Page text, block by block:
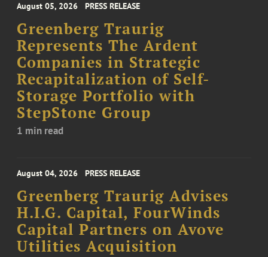
August 05, 2026 PRESS RELEASE
Greenberg Traurig
Represents The Ardent
Companies in Strategic
Recapitalization of Self-
Storage Portfolio with
StepStone Group
1 min read
August 04, 2026 PRESS RELEASE
Greenberg Traurig Advises
H.I.G. Capital, FourWinds
Capital Partners on Avove
Utilities Acquisition